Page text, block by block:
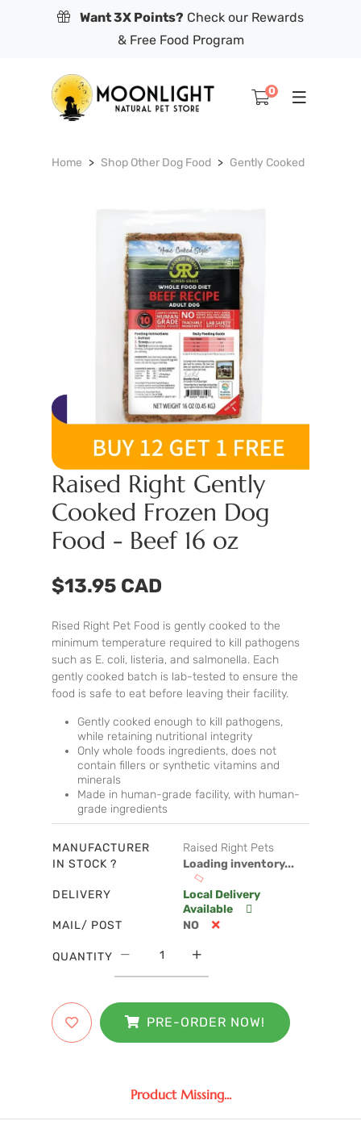
Want 3X Points? Check our Rewards
& Free Food Program
0
Home Shop Other Dog Food Gently Cooked
Raised Right Gently
Cooked Frozen Dog
Food - Beef 16 oz
$13.95 CAD
Rised Right Pet Food is gently cooked to the
minimum temperature required to kill pathogens
such as E. coli, listeria, and salmonella. Each
gently cooked batch is lab-tested to ensure the
food is safe to eat before leaving their facility.
Gently cooked enough to kill pathogens,
while retaining nutritional integrity
Only whole foods ingredients, does not
contain fillers or synthetic vitamins and
minerals
Made in human-grade facility, with human-
grade ingredients
MANUFACTURER
Raised Right Pets
IN STOCK ?
Loading inventory...
DELIVERY
Local Delivery
Available
MAIL/ POST
NO
QUANTITY
PRE-ORDER NOW!
Product Missing...